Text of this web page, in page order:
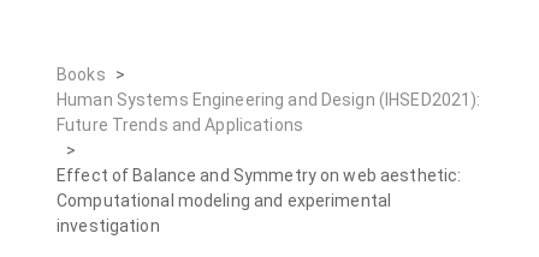
Books
>
Human Systems Engineering and Design (IHSED2021):
Future Trends and Applications
>
Effect of Balance and Symmetry on web aesthetic:
Computational modeling and experimental
investigation